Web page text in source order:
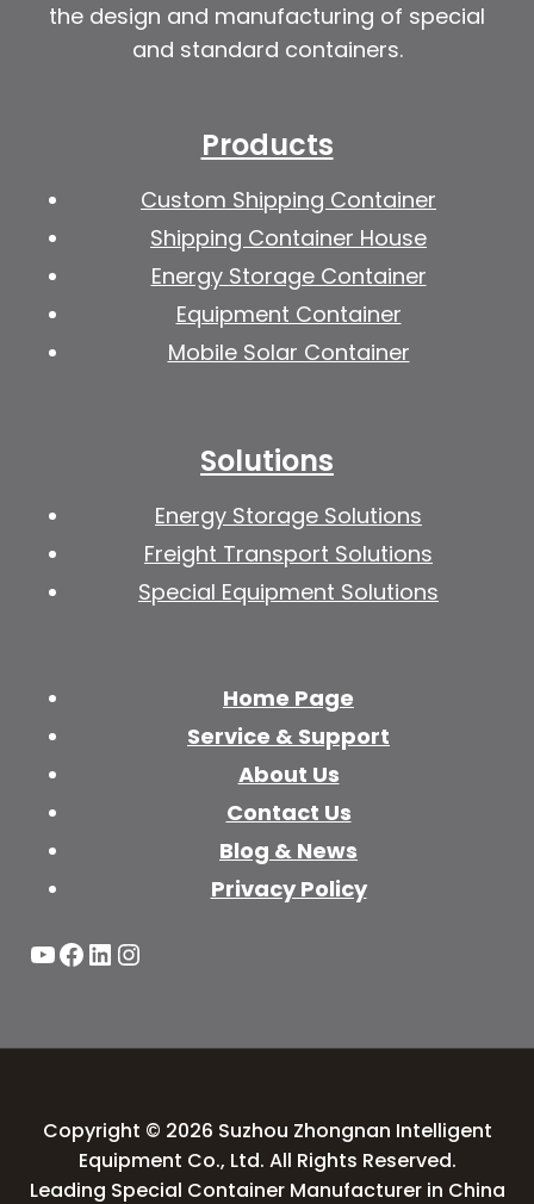
the design and manufacturing of special
and standard containers.
Products
Custom Shipping Container
Shipping Container House
Energy Storage Container
Equipment Container
Mobile Solar Container
Solutions
Energy Storage Solutions
Freight Transport Solutions
Special Equipment Solutions
Home Page
Service & Support
About Us
Contact Us
Blog & News
Privacy Policy
YouTube
Facebook
LinkedIn
Instagram
Copyright © 2026 Suzhou Zhongnan Intelligent
Equipment Co., Ltd. All Rights Reserved.
Leading Special Container Manufacturer in China